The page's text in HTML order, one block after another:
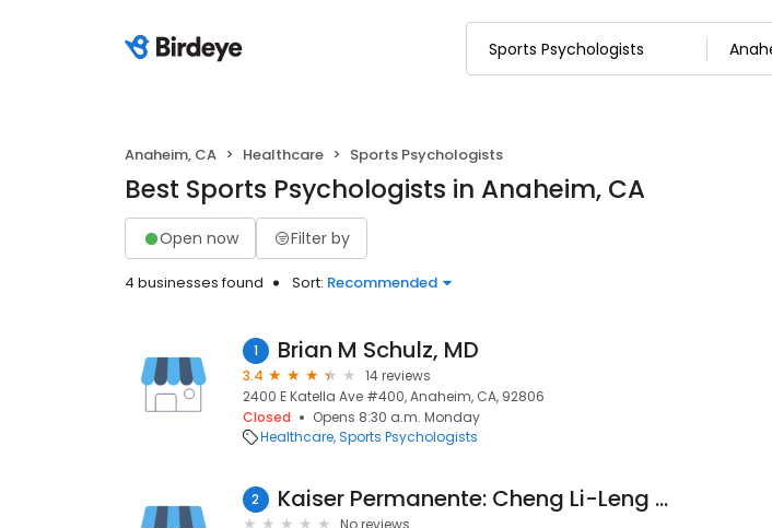
Anaheim, CA Healthcare Sports Psychologists
Best Sports Psychologists in Anaheim, CA
Open now Filter by
4 businesses found Sort: Recommended
1 Brian M Schulz, MD
3.4
14 reviews
2400 E Katella Ave #400, Anaheim, CA, 92806
Closed
Opens 8:30 a.m. Monday
Healthcare Sports Psychologists
2 Kaiser Permanente: Cheng Li-Leng MD
No reviews